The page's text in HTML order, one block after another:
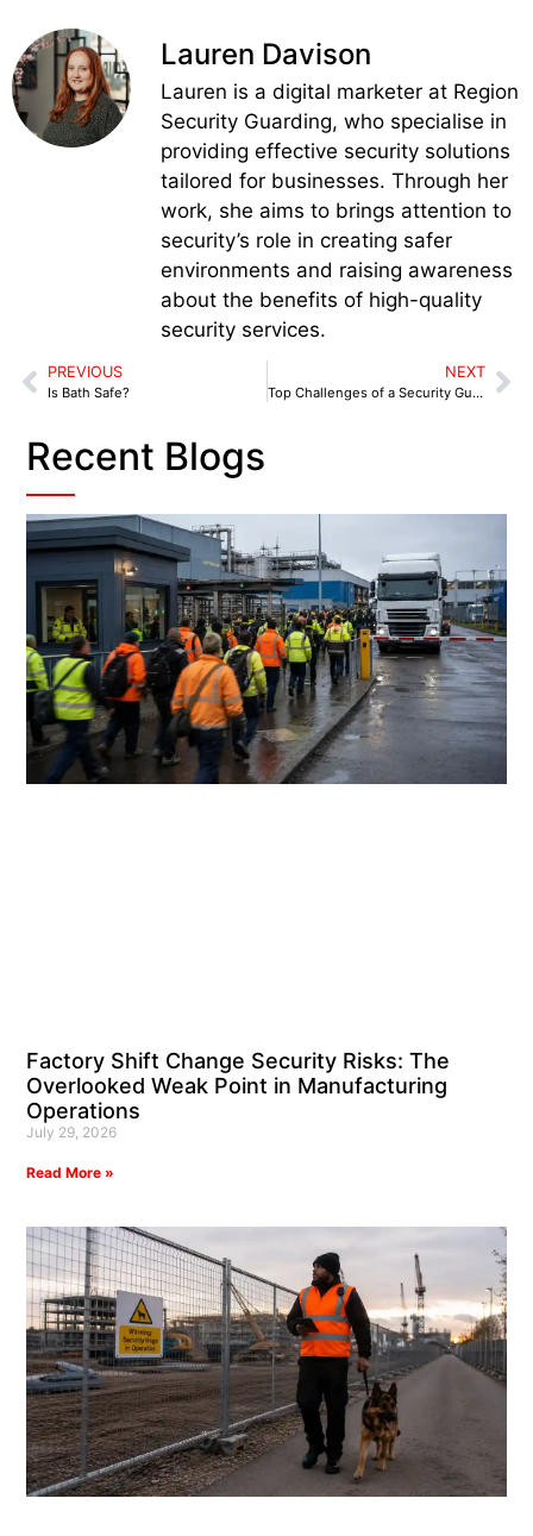
Lauren Davison
Lauren is a digital marketer at Region
Security Guarding, who specialise in
providing effective security solutions
tailored for businesses. Through her
work, she aims to brings attention to
security’s role in creating safer
environments and raising awareness
about the benefits of high-quality
security services.
PREVIOUS
Is Bath Safe?
NEXT
Top Challenges of a Security Guard in 2025
Recent Blogs
Factory Shift Change Security Risks: The
Overlooked Weak Point in Manufacturing
Operations
July 29, 2026
Read More »